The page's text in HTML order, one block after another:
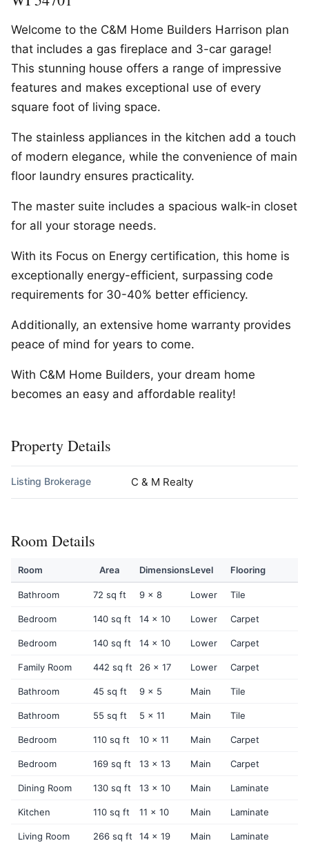
Welcome to the C&M Home Builders Harrison plan
that includes a gas fireplace and 3-car garage!
This stunning house offers a range of impressive
features and makes exceptional use of every
square foot of living space.
The stainless appliances in the kitchen add a touch
of modern elegance, while the convenience of main
floor laundry ensures practicality.
The master suite includes a spacious walk-in closet
for all your storage needs.
With its Focus on Energy certification, this home is
exceptionally energy-efficient, surpassing code
requirements for 30-40% better efficiency.
Additionally, an extensive home warranty provides
peace of mind for years to come.
With C&M Home Builders, your dream home
becomes an easy and affordable reality!
Property Details
Listing Brokerage C & M Realty
Room Details
Room Area DimensionsLevel Flooring
Bathroom 72 sq ft 9 x 8 Lower Tile
Bedroom 140 sq ft 14 x 10 Lower Carpet
Bedroom 140 sq ft 14 x 10 Lower Carpet
Family Room 442 sq ft 26 x 17 Lower Carpet
Bathroom 45 sq ft 9 x 5 Main Tile
Bathroom 55 sq ft 5 x 11 Main Tile
Bedroom 110 sq ft 10 x 11 Main Carpet
Bedroom 169 sq ft 13 x 13 Main Carpet
Dining Room 130 sq ft 13 x 10 Main Laminate
Kitchen 110 sq ft 11 x 10 Main Laminate
Living Room 266 sq ft 14 x 19 Main Laminate